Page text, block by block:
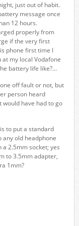
just out of habit.
message once
12 hours.
properly from
if the very first
phone first time I
at my local Vodafone
battery life like?…
off fault or not, but
person heard
would have had to go
to put a standard
any old headphone
a 2.5mm socket; yes
to 3.5mm adapter,
1mm?